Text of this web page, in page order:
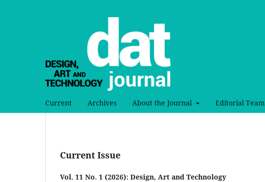
Current Archives About the Journal Editorial Team
Current Issue
Vol. 11 No. 1 (2026): Design, Art and Technology